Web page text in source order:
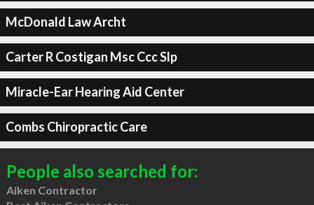
McDonald Law Archt
Carter R Costigan Msc Ccc Slp
Miracle-Ear Hearing Aid Center
Combs Chiropractic Care
People also searched for:
Aiken Contractor